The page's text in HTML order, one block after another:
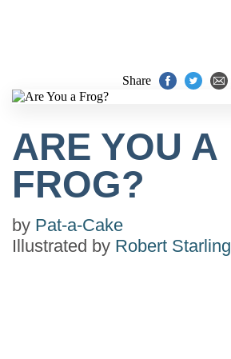
Share
ARE YOU A
FROG?
by Pat-a-Cake
Illustrated by Robert Starling